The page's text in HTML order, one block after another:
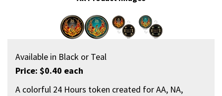
Available in Black or Teal
Price: $0.40 each
A colorful 24 Hours token created for AA, NA,